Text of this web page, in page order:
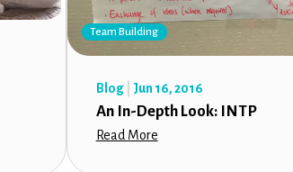
Team Building
Blog Jun 16, 2016
An In-Depth Look: INTP
Read More